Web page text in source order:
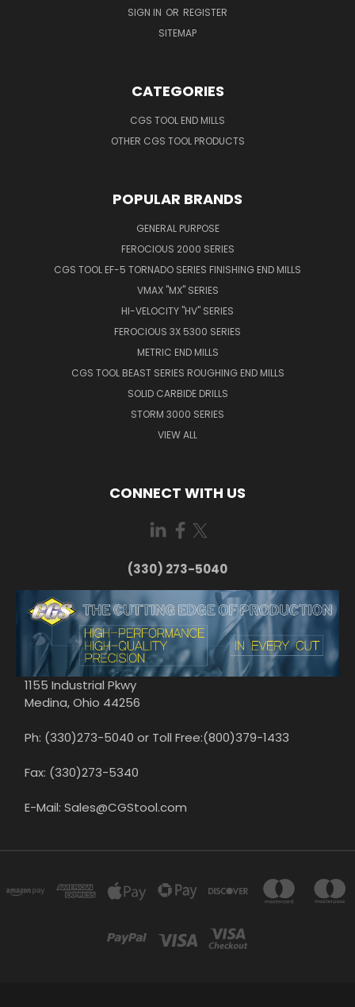
SIGN IN OR REGISTER
SITEMAP
CATEGORIES
CGS TOOL END MILLS
OTHER CGS TOOL PRODUCTS
POPULAR BRANDS
GENERAL PURPOSE
FEROCIOUS 2000 SERIES
CGS TOOL EF-5 TORNADO SERIES FINISHING END MILLS
VMAX "MX" SERIES
HI-VELOCITY "HV" SERIES
FEROCIOUS 3X 5300 SERIES
METRIC END MILLS
CGS TOOL BEAST SERIES ROUGHING END MILLS
SOLID CARBIDE DRILLS
STORM 3000 SERIES
VIEW ALL
CONNECT WITH US
(330) 273-5040
1155 Industrial Pkwy
Medina, Ohio 44256
Ph: (330)273-5040 or Toll Free:(800)379-1433
Fax: (330)273-5340
E-Mail: Sales@CGStool.com